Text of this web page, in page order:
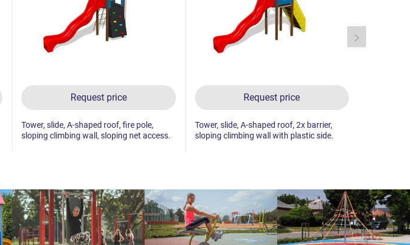
Request price
Tower, slide, A-shaped roof, fire pole,
sloping climbing wall, sloping net access.
Request price
Tower, slide, A-shaped roof, 2x barrier,
sloping climbing wall with plastic side.